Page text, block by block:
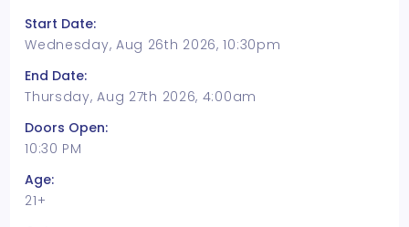
Start Date:
Wednesday, Aug 26th 2026, 10:30pm
End Date:
Thursday, Aug 27th 2026, 4:00am
Doors Open:
10:30 PM
Age:
21+